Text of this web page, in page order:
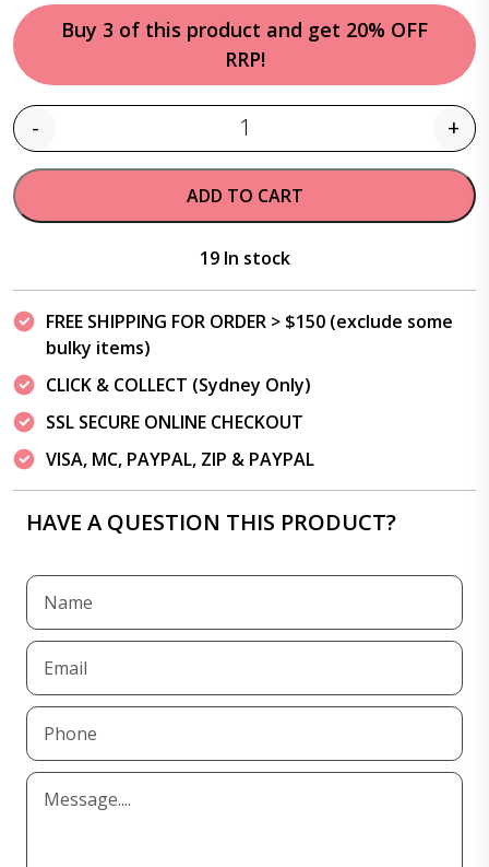
Buy 3 of this product and get 20% OFF
RRP!
Quantity
- +
ADD TO CART
19 In stock
FREE SHIPPING FOR ORDER > $150 (exclude some
bulky items)
CLICK & COLLECT (Sydney Only)
SSL SECURE ONLINE CHECKOUT
VISA, MC, PAYPAL, ZIP & PAYPAL
HAVE A QUESTION THIS PRODUCT?